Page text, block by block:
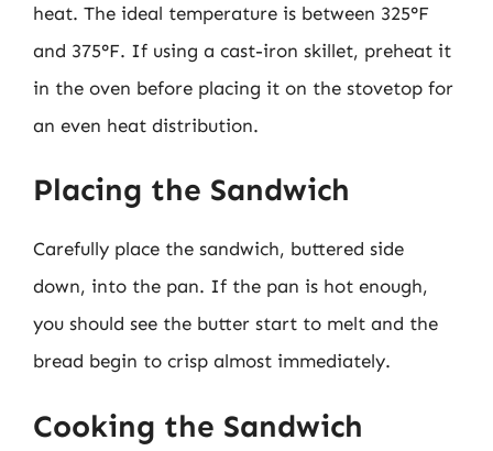
heat. The ideal temperature is between 325°F
and 375°F. If using a cast-iron skillet, preheat it
in the oven before placing it on the stovetop for
an even heat distribution.
Placing the Sandwich
Carefully place the sandwich, buttered side
down, into the pan. If the pan is hot enough,
you should see the butter start to melt and the
bread begin to crisp almost immediately.
Cooking the Sandwich